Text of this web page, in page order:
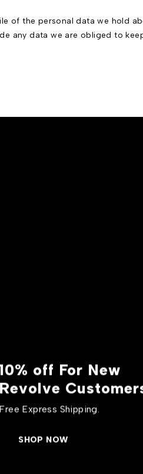
of the personal data we hold
any data we are obliged to
off For New
Revolve
Free Express Shipping.
SHOP NOW